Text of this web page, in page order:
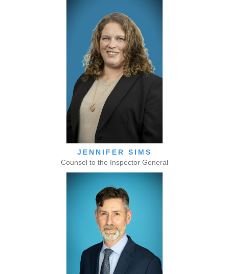
JENNIFER SIMS
Counsel to the Inspector General